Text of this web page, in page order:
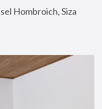
Hombroich, Siza